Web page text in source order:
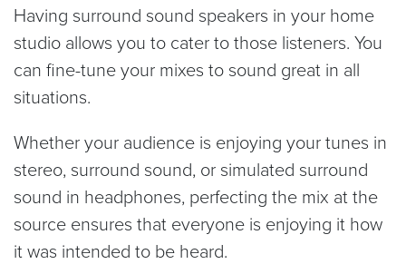
Having surround sound speakers in your home
studio allows you to cater to those listeners. You
can fine-tune your mixes to sound great in all
situations.
Whether your audience is enjoying your tunes in
stereo, surround sound, or simulated surround
sound in headphones, perfecting the mix at the
source ensures that everyone is enjoying it how
it was intended to be heard.